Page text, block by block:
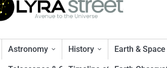
Astronomy History Earth & Space